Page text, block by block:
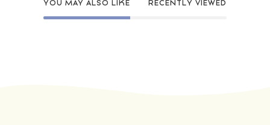
YOU MAY ALSO LIKE RECENTLY VIEWED